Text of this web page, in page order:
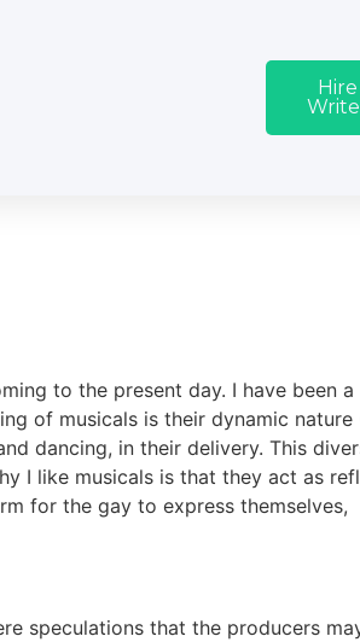
Hire
to the present day. I have been a
of musicals is their dynamic nature
dancing, in their delivery. This
I like musicals is that they act as
for the gay to express themselves,
speculations that the producers